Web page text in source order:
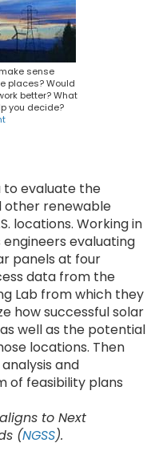
sense
places? Would
better? What
you decide?
to evaluate the
other renewable
locations. Working in
evaluating
panels at four
data from the
Lab from which they
how successful solar
well as the potential
locations. Then
and
of feasibility plans
to Next
(NGSS).